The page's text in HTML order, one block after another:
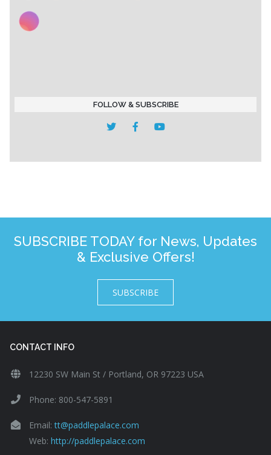
FOLLOW & SUBSCRIBE
SUBSCRIBE TODAY for News, Updates
& Exclusive Offers!
SUBSCRIBE
CONTACT INFO
12230 SW Main St / Portland, OR 97223 USA
Phone: 800-547-5891
Email:tt@paddlepalace.com
Web: http://paddlepalace.com